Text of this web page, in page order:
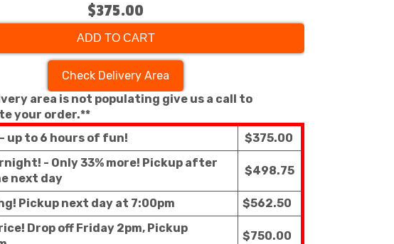
$375.00
ADD TO CART
Check Delivery Area
area is not populating give us a call to
your order.**
up to 6 hours of fun!
$375.00
- Only 33% more! Pickup after
next day
$498.75
Pickup next day at 7:00pm
$562.50
Drop off Friday 2pm, Pickup
$750.00